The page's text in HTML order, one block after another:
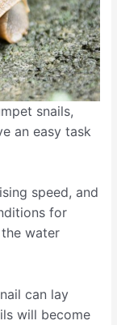
snails,
an easy task
speed, and
for
water
can lay
will become